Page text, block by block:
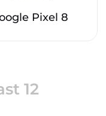
Pixel 8
12